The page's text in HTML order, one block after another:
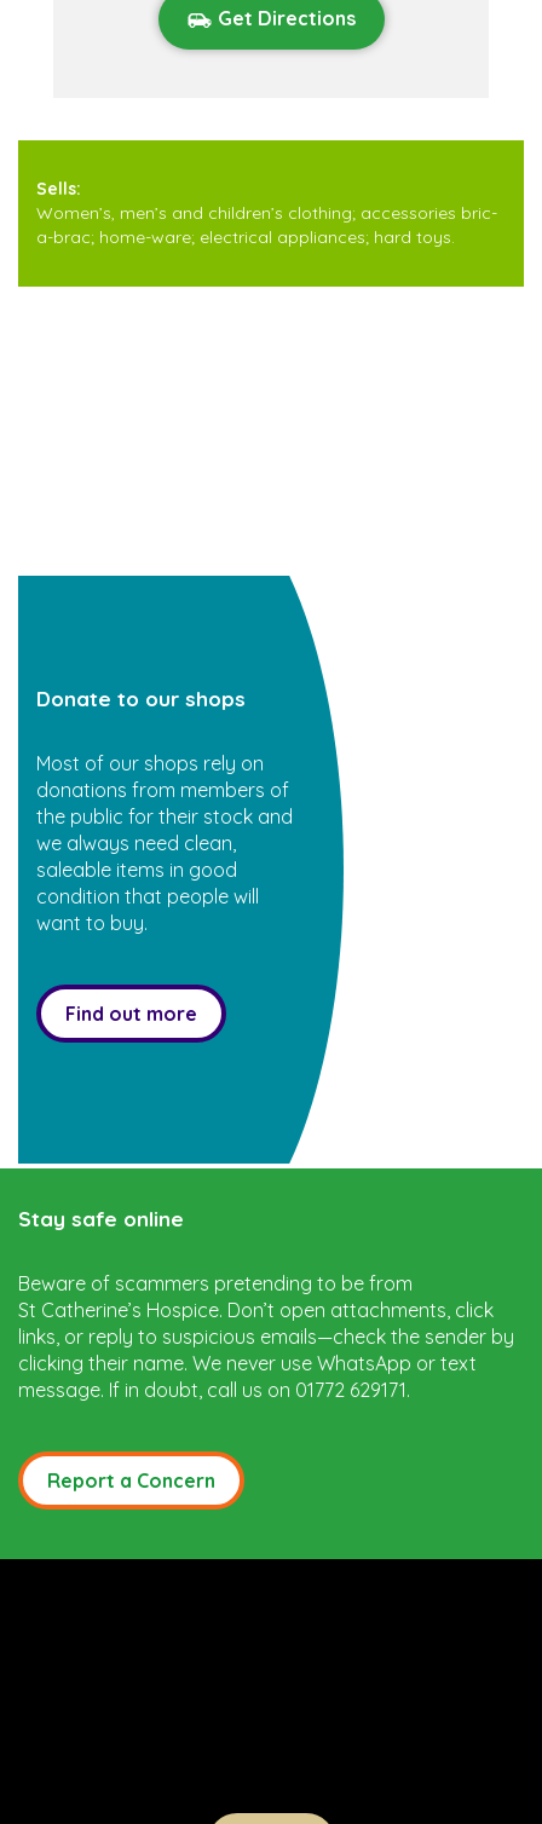
Get Directions
Sells:
Women’s, men’s and children’s clothing; accessories bric-
a-brac; home-ware; electrical appliances; hard toys.
Donate to our shops
Most of our shops rely on
donations from members of
the public for their stock and
we always need clean,
saleable items in good
condition that people will
want to buy.
Find out more
Stay safe online
Beware of scammers pretending to be from
St Catherine’s Hospice. Don’t open attachments, click
links, or reply to suspicious emails—check the sender by
clicking their name. We never use WhatsApp or text
message. If in doubt, call us on 01772 629171.
Report a Concern